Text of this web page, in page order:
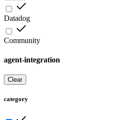
Datadog
Community
agent-integration
Clear
category